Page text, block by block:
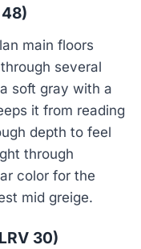
main floors
several
soft gray with a
it from reading
depth to feel
through
color for the
mid greige.
30)